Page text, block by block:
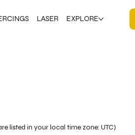
LASER EXPLORE
listed in your local time zone:UTC)